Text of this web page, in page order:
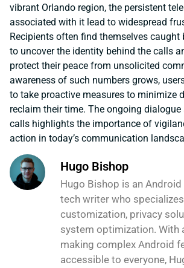
vibrant Orlando region, the persistent
associated with it lead to widespread
Recipients often find themselves caught
to uncover the identity behind the calls
protect their peace from unsolicited
awareness of such numbers grows,
to take proactive measures to minimize
reclaim their time. The ongoing
calls highlights the importance of
action in today’s communication
Hugo Bishop
Hugo Bishop is an
tech writer who
customization, privacy
system optimization. With
making complex Android
accessible to everyone,